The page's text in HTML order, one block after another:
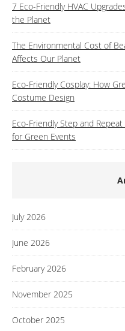
7 Eco-Friendly HVAC
the Planet
The Environmental Cost of
Affects Our Planet
Eco-Friendly Cosplay: How
Costume Design
Eco-Friendly Step and
for Green Events
July 2026
June 2026
February 2026
November 2025
October 2025